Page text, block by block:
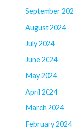
September
August 2024
July 2024
June 2024
May 2024
April 2024
March 2024
February 2024